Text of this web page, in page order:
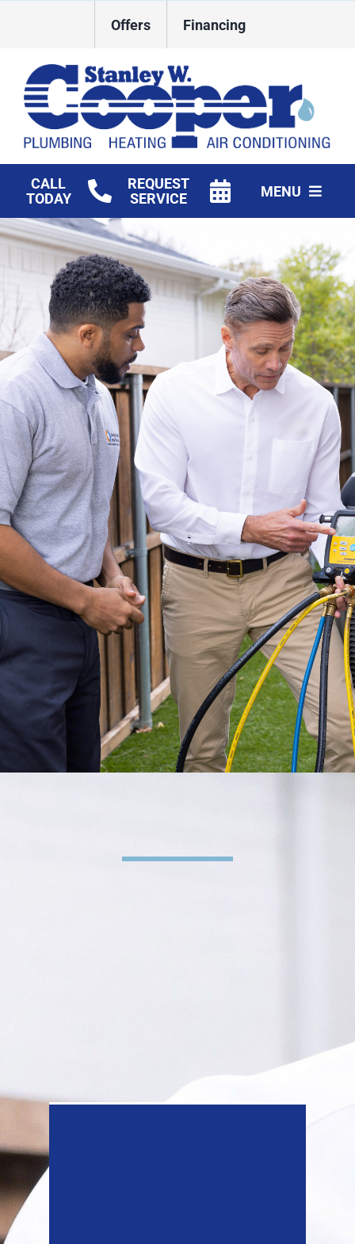
Offers Financing
CALL
TODAY
REQUEST
SERVICE
MENU
HVAC Services
Plumbing
Commercial
Products
Company